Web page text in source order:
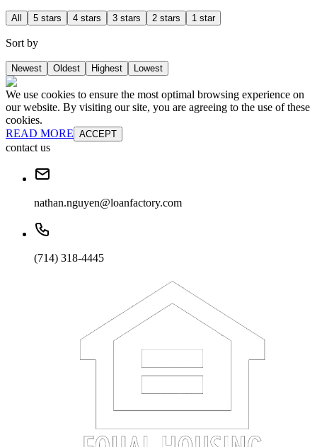
All 5 stars 4 stars 3 stars 2 stars 1 star
Sort by
Newest Oldest Highest Lowest
We use cookies to ensure the most optimal browsing experience on
our website. By visiting our site, you are agreeing to the use of these
cookies.
READ MORE ACCEPT
contact us
nathan.nguyen@loanfactory.com
(714) 318-4445